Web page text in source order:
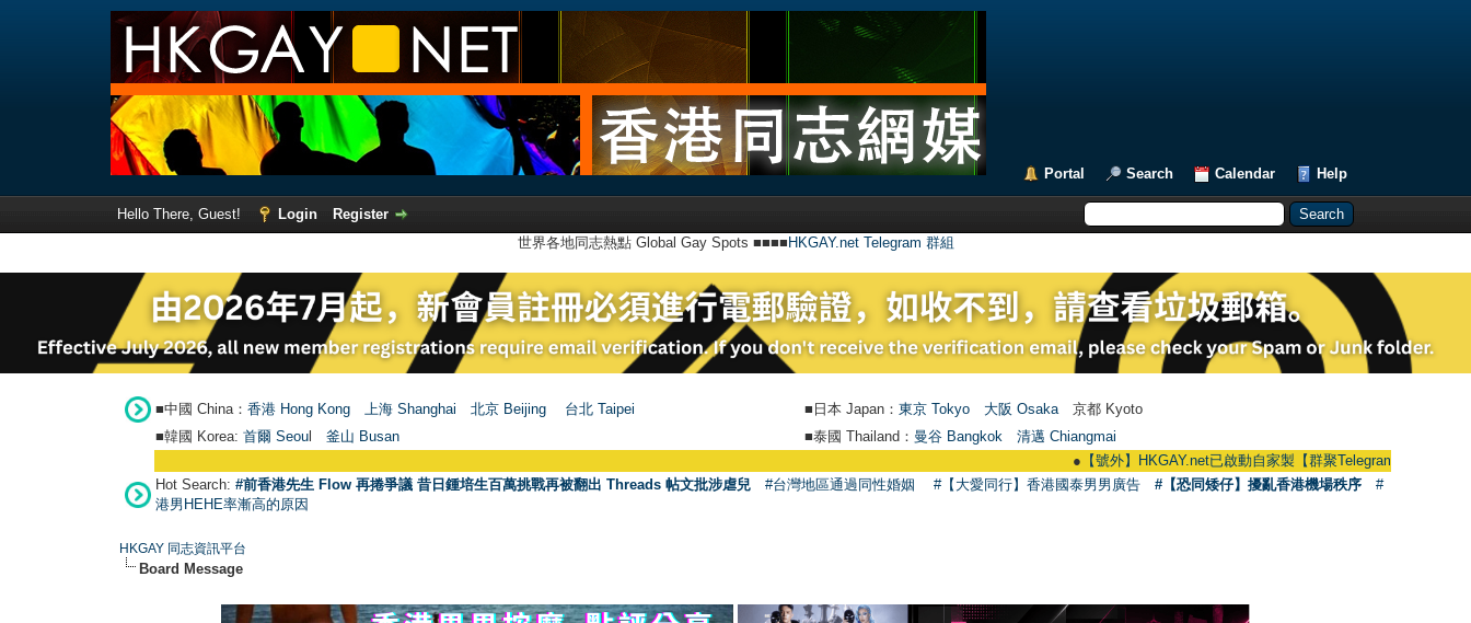
Portal Search Calendar Help
Hello There, Guest! Login
Register
世界各地同志熱點 Global Gay Spots ■■■■ HKGAY.net Telegram 群組
■中國 China： 香港 Hong Kong 上海 Shanghai 北京 Beijing 台北 Taipei ■日本 Japan： 東京 Tokyo 大阪 Osaka 京都 Kyoto
■韓國 Korea: 首爾 Seou 釜山 Busan ■泰國 Thailand： 曼谷 Bangkok
清邁 Chiangmai
【號外】HKGAY.net已啟動自家製【群聚Telegram群組】
Hot Search: #前香港先生 Flow 再捲爭議 昔日鍾培生百萬挑戰再被翻出 Threads 帖文批涉虐兒 #台灣地區通過同性婚姻 #【大愛同行】香港國泰男男廣告 #【恐同矮仔】擾亂香港機場秩序
#
港男HEHE率漸高的原因
HKGAY 同志資訊平台
Board Message